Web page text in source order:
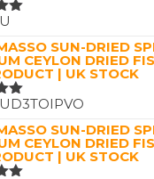
5
SUN-DRIED
CEYLON DRIED
| UK STOCK
5
SUN-DRIED
CEYLON DRIED
| UK STOCK